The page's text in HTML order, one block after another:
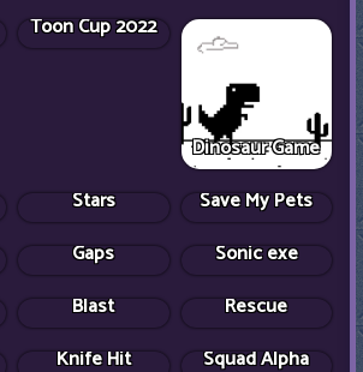
The Dawn Of
Slenderman
Apple Worm
Cut And Dunk
Fall Beans
Snake Game
Toon Cup 2022